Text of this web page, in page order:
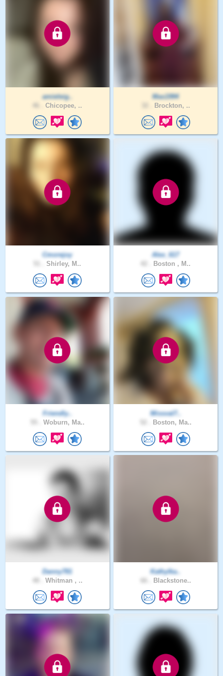
amieleig..
Chicopee, ..
Mas1994
Brockton, ..
Cmorejoy
Shirley, M..
Alex_617
Boston , M..
Friendly..
Woburn, Ma..
Missval7..
Boston, Ma..
Danny781
Whitman , ..
Kathylka..
Blackstone..